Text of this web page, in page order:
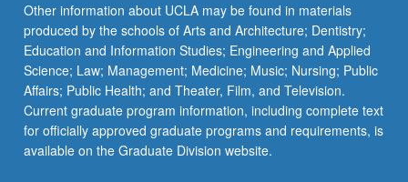
Other information about UCLA may be found in materials
produced by the schools of Arts and Architecture; Dentistry;
Education and Information Studies; Engineering and Applied
Science; Law; Management; Medicine; Music; Nursing; Public
Affairs; Public Health; and Theater, Film, and Television.
Current graduate program information, including complete text
for officially approved graduate programs and requirements, is
available on the Graduate Division website.